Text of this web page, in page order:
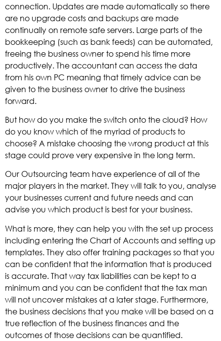
connection. Updates are made automatically so there
are no upgrade costs and backups are made
continually on remote safe servers. Large parts of the
bookkeeping (such as bank feeds) can be automated,
freeing the business owner to spend his time more
productively. The accountant can access the data
from his own PC meaning that timely advice can be
given to the business owner to drive the business
forward.
But how do you make the switch onto the cloud? How
do you know which of the myriad of products to
choose? A mistake choosing the wrong product at this
stage could prove very expensive in the long term.
Our Outsourcing team have experience of all of the
major players in the market. They will talk to you, analyse
your businesses current and future needs and can
advise you which product is best for your business.
What is more, they can help you with the set up process
including entering the Chart of Accounts and setting up
templates. They also offer training packages so that you
can be confident that the information that is produced
is accurate. That way tax liabilities can be kept to a
minimum and you can be confident that the tax man
will not uncover mistakes at a later stage. Furthermore,
the business decisions that you make will be based on a
true reflection of the business finances and the
outcomes of those decisions can be quantified.